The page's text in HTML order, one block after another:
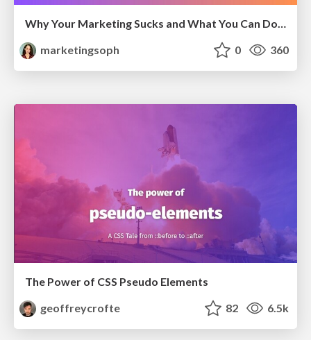
Why Your Marketing Sucks and What You Can Do About It - Sophie Logan
marketingsoph
0 360
The Power of CSS Pseudo Elements
geoffreycrofte
82 6.5k